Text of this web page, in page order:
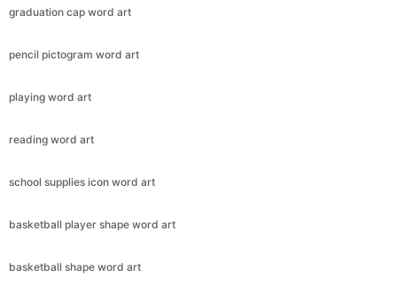
graduation cap word art
pencil pictogram word art
playing word art
reading word art
school supplies icon word art
basketball player shape word art
basketball shape word art